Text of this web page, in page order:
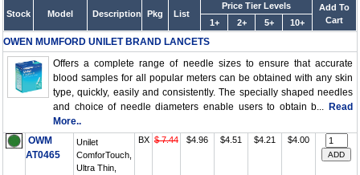
Stock Model Description Pkg List
Price Tier Levels
Add To
Cart
1+ 2+ 5+ 10+
OWEN MUMFORD UNILET BRAND LANCETS
Offers a complete range of needle sizes to ensure that accurate
blood samples for all popular meters can be obtained with any skin
type, quickly, easily and consistently. The specially shaped needles
and choice of needle diameters enable users to obtain b... Read
More..
OWM
AT0465
Unilet
ComforTouch,
Ultra Thin,
BX $ 7.44 $4.96 $4.51 $4.21 $4.00